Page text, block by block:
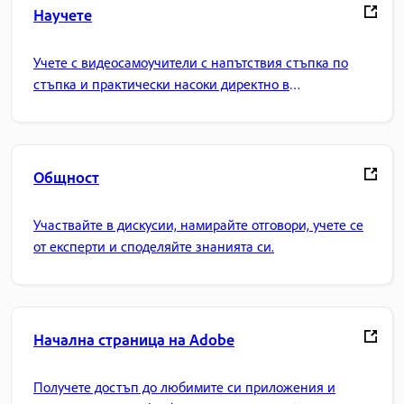
Научете
Учете с видеосамоучители с напътствия стъпка по
стъпка и практически насоки директно в
Общност
Участвайте в дискусии, намирайте отговори, учете се
от експерти и споделяйте знанията си.
Начална страница на Adobe
Получете достъп до любимите си приложения и